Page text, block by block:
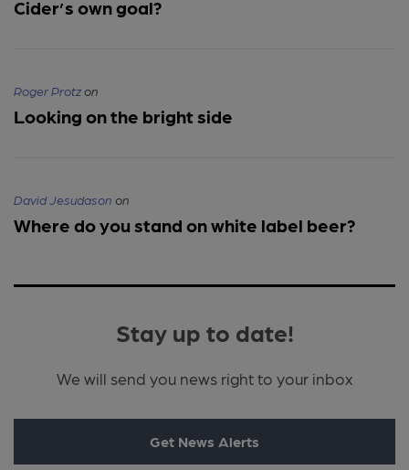
Cider’s own goal?
Roger Protzon
Looking on the bright side
David Jesudason on
Where do you stand on white label beer?
Stay up to date!
We will send you news right to your inbox
Get News Alerts